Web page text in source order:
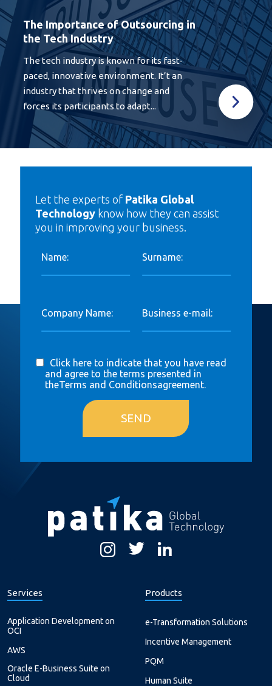
The Importance of Outsourcing in
the Tech Industry
The tech industry is known for its fast-
paced, innovative environment. It’t an
industry that thrives on change and
forces its participants to adapt...
Let the experts of Patika Global
Technology know how they can assist
you in improving your business.
Name: Surname:
Company Name: Business e-mail:
Click here to indicate that you have read
and agree to the terms presented in
theTerms and Conditionsagreement.
SEND
Services
Application Development on
OCI
AWS
Oracle E-Business Suite on
Cloud
Products
e-Transformation Solutions
Incentive Management
PQM
Human Suite